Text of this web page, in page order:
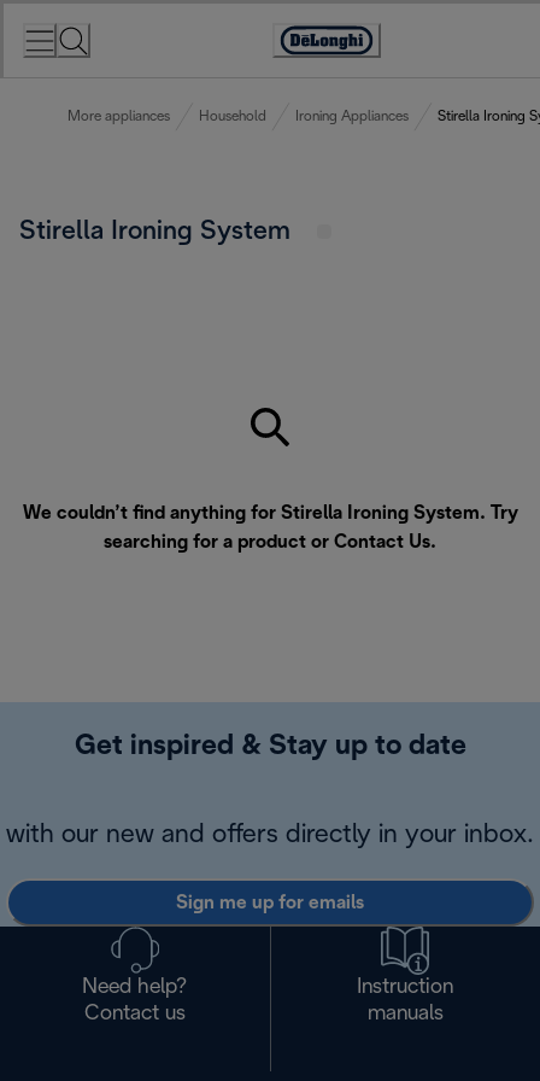
Accessibility
More appliances Household Ironing Appliances Stirella Ironing
Stirella Ironing System
We couldn’t find anything for Stirella Ironing System. Try
searching for a product or Contact Us.
Get inspired & Stay up to date
with our new and offers directly in your inbox.
Sign me up for emails
Need help?
Contact us
Instruction
manuals